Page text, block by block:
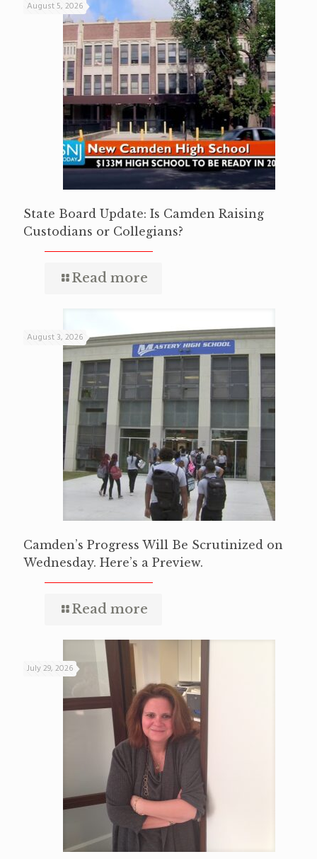
August 5, 2026
State Board Update: Is Camden Raising
Custodians or Collegians?
Read more
August 3, 2026
Camden’s Progress Will Be Scrutinized on
Wednesday. Here’s a Preview.
Read more
July 29, 2026